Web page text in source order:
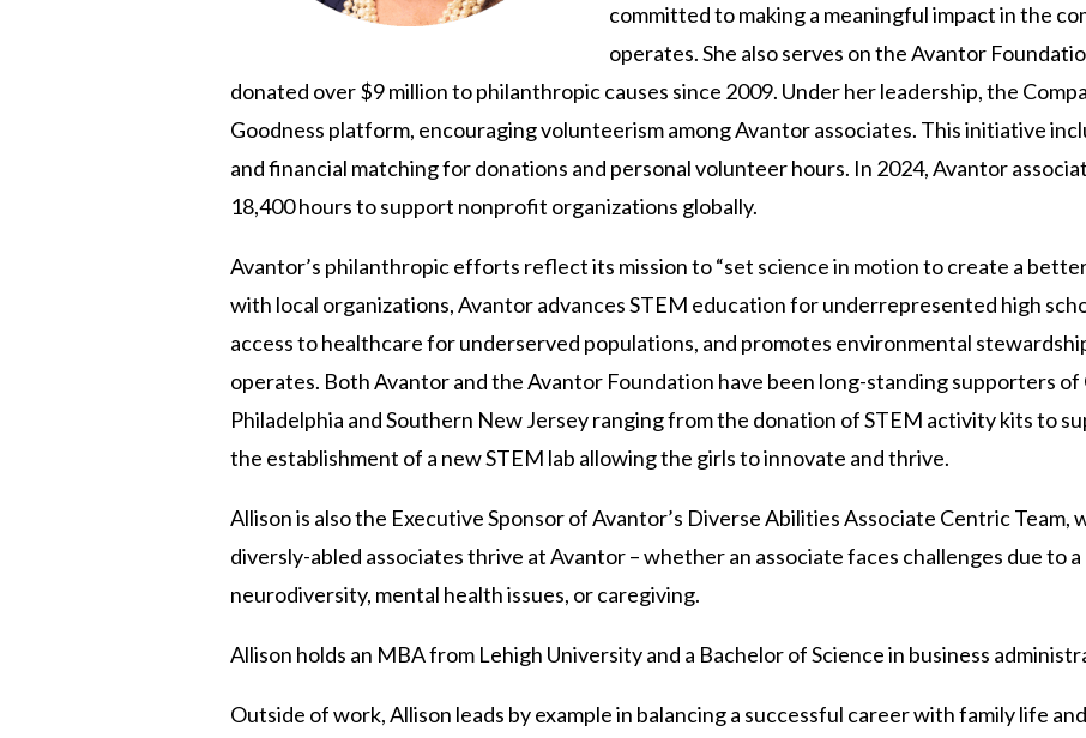
committed to making a meaningful impact in the
operates. She also serves on the Avantor
donated over $9 million to philanthropic causes since 2009. Under her leadership, the
Goodness platform, encouraging volunteerism among Avantor associates. This initiative
and financial matching for donations and personal volunteer hours. In 2024, Avantor
18,400 hours to support nonprofit organizations globally.
Avantor’s philanthropic efforts reflect its mission to “set science in motion to create a
with local organizations, Avantor advances STEM education for underrepresented high
access to healthcare for underserved populations, and promotes environmental
operates. Both Avantor and the Avantor Foundation have been long-standing supporters
Philadelphia and Southern New Jersey ranging from the donation of STEM activity kits to
the establishment of a new STEM lab allowing the girls to innovate and thrive.
Allison is also the Executive Sponsor of Avantor’s Diverse Abilities Associate Centric Team,
diversly-abled associates thrive at Avantor – whether an associate faces challenges due to
neurodiversity, mental health issues, or caregiving.
Allison holds an MBA from Lehigh University and a Bachelor of Science in business
Outside of work, Allison leads by example in balancing a successful career with family life